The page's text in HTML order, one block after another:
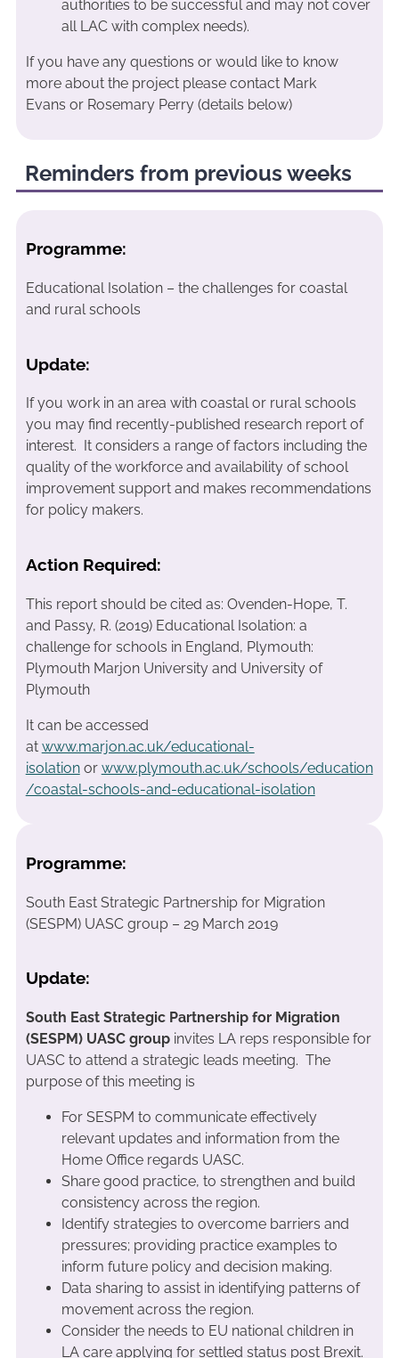
authorities to be successful and may not cover
all LAC with complex needs).
If you have any questions or would like to know
more about the project please contact Mark
Evans or Rosemary Perry (details below)
Reminders from previous weeks
Programme:
Educational Isolation – the challenges for coastal
and rural schools
Update:
If you work in an area with coastal or rural schools
you may find recently-published research report of
interest. It considers a range of factors including the
quality of the workforce and availability of school
improvement support and makes recommendations
for policy makers.
Action Required:
This report should be cited as: Ovenden-Hope, T.
and Passy, R. (2019) Educational Isolation: a
challenge for schools in England, Plymouth:
Plymouth Marjon University and University of
Plymouth
It can be accessed
at www.marjon.ac.uk/educational-
isolationor www.plymouth.ac.uk/schools/education
/coastal-schools-and-educational-isolation
Programme:
South East Strategic Partnership for Migration
(SESPM) UASC group – 29 March 2019
Update:
South East Strategic Partnership for Migration
(SESPM) UASC group invites LA reps responsible for
UASC to attend a strategic leads meeting. The
purpose of this meeting is
For SESPM to communicate effectively
relevant updates and information from the
Home Office regards UASC.
Share good practice, to strengthen and build
consistency across the region.
Identify strategies to overcome barriers and
pressures; providing practice examples to
inform future policy and decision making.
Data sharing to assist in identifying patterns of
movement across the region.
Consider the needs to EU national children in
LA care applying for settled status post Brexit.